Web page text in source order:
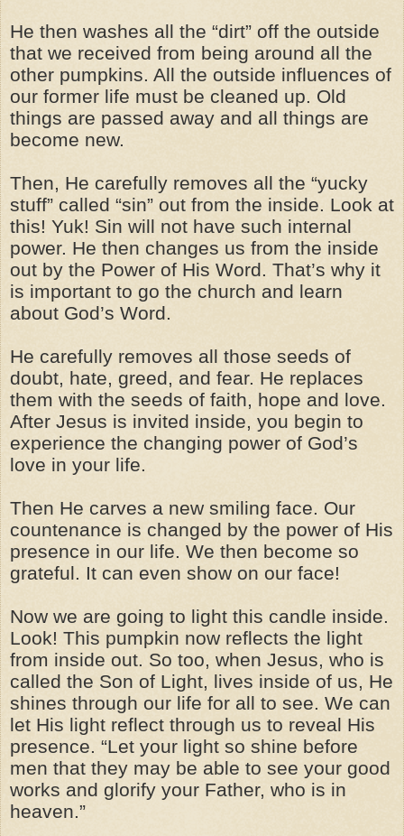
He then washes all the “dirt” off the outside
that we received from being around all the
other pumpkins. All the outside influences of
our former life must be cleaned up. Old
things are passed away and all things are
become new.
Then, He carefully removes all the “yucky
stuff” called “sin” out from the inside. Look at
this! Yuk! Sin will not have such internal
power. He then changes us from the inside
out by the Power of His Word. That’s why it
is important to go the church and learn
about God’s Word.
He carefully removes all those seeds of
doubt, hate, greed, and fear. He replaces
them with the seeds of faith, hope and love.
After Jesus is invited inside, you begin to
experience the changing power of God’s
love in your life.
Then He carves a new smiling face. Our
countenance is changed by the power of His
presence in our life. We then become so
grateful. It can even show on our face!
Now we are going to light this candle inside.
Look! This pumpkin now reflects the light
from inside out. So too, when Jesus, who is
called the Son of Light, lives inside of us, He
shines through our life for all to see. We can
let His light reflect through us to reveal His
presence. “Let your light so shine before
men that they may be able to see your good
works and glorify your Father, who is in
heaven.”